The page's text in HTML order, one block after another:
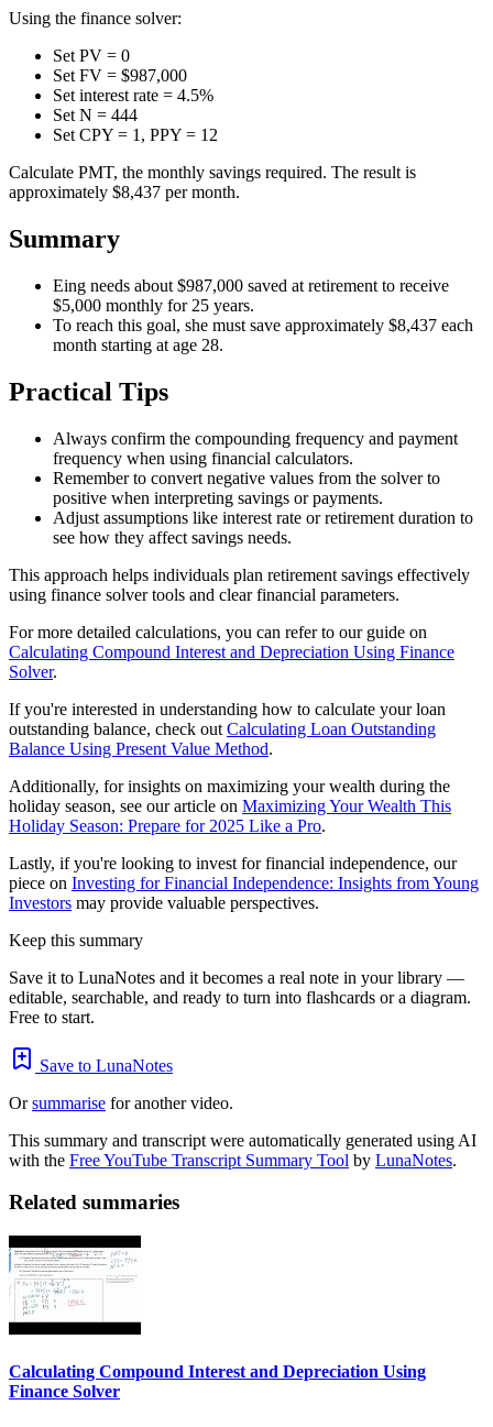
Using the finance solver:
Set PV = 0
Set FV = $987,000
Set interest rate = 4.5%
Set N = 444
Set CPY = 1, PPY = 12
Calculate PMT, the monthly savings required. The result is
approximately $8,437 per month.
Summary
Eing needs about $987,000 saved at retirement to receive
$5,000 monthly for 25 years.
To reach this goal, she must save approximately $8,437 each
month starting at age 28.
Practical Tips
Always confirm the compounding frequency and payment
frequency when using financial calculators.
Remember to convert negative values from the solver to
positive when interpreting savings or payments.
Adjust assumptions like interest rate or retirement duration to
see how they affect savings needs.
This approach helps individuals plan retirement savings effectively
using finance solver tools and clear financial parameters.
For more detailed calculations, you can refer to our guide on
Calculating Compound Interest and Depreciation Using Finance
Solver.
If you're interested in understanding how to calculate your loan
outstanding balance, check out Calculating Loan Outstanding
Balance Using Present Value Method.
Additionally, for insights on maximizing your wealth during the
holiday season, see our article on Maximizing Your Wealth This
Holiday Season: Prepare for 2025 Like a Pro.
Lastly, if you're looking to invest for financial independence, our
piece on Investing for Financial Independence: Insights from Young
Investors may provide valuable perspectives.
Keep this summary
Save it to LunaNotes and it becomes a real note in your library —
editable, searchable, and ready to turn into flashcards or a diagram.
Free to start.
Save to LunaNotes
Orsummarise for another video.
This summary and transcript were automatically generated using AI
with the Free YouTube Transcript Summary Tool by LunaNotes.
Related summaries
Calculating Compound Interest and Depreciation Using
Finance Solver